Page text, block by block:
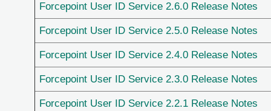
Forcepoint User ID Service 2.6.0 Release Notes
Forcepoint User ID Service 2.5.0 Release Notes
Forcepoint User ID Service 2.4.0 Release Notes
Forcepoint User ID Service 2.3.0 Release Notes
Forcepoint User ID Service 2.2.1 Release Notes